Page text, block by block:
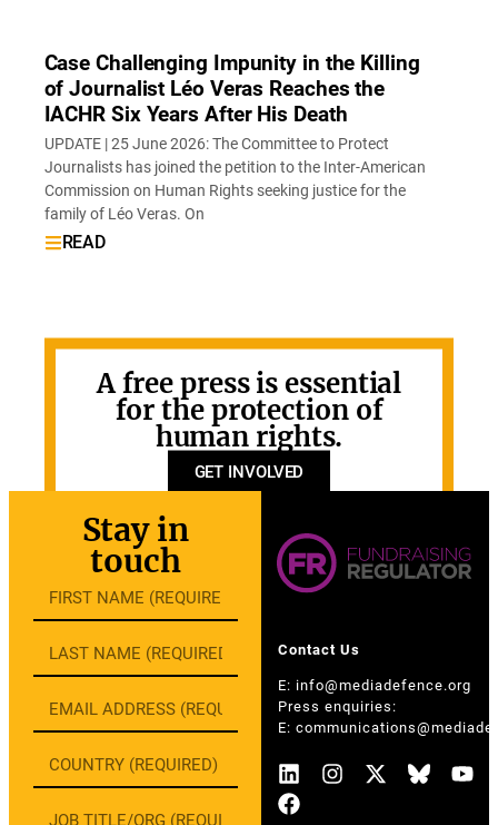
Case Challenging Impunity in the Killing
of Journalist Léo Veras Reaches the
IACHR Six Years After His Death
UPDATE | 25 June 2026: The Committee to Protect
Journalists has joined the petition to the Inter-American
Commission on Human Rights seeking justice for the
family of Léo Veras. On
READ
A free press is essential
for the protection of
human rights.
GET INVOLVED
Contact Us
E: info@mediadefence.org
Press enquiries:
E:
Stay in
touch